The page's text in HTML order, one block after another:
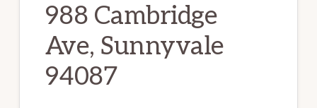
988 Cambridge
Ave, Sunnyvale
94087